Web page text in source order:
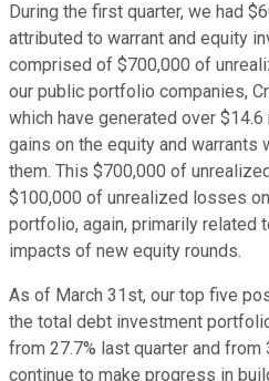
During the first quarter, we had
attributed to warrant and equity
comprised of $700,000 of
our public portfolio companies,
which have generated over
gains on the equity and warrants
them. This $700,000 of
$100,000 of unrealized losses
portfolio, again, primarily related
impacts of new equity rounds.
As of March 31st, our top five
the total debt investment
from 27.7% last quarter and from
continue to make progress in